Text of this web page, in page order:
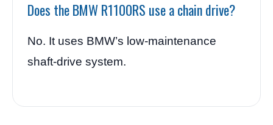
Does the BMW R1100RS use a chain drive?
No. It uses BMW’s low-maintenance
shaft-drive system.